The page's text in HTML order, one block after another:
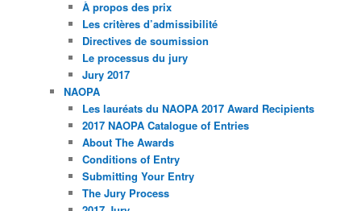
À propos des prix
Les critères d’admissibilité
Directives de soumission
Le processus du jury
Jury 2017
NAOPA
Les lauréats du NAOPA 2017 Award Recipients
2017 NAOPA Catalogue of Entries
About The Awards
Conditions of Entry
Submitting Your Entry
The Jury Process